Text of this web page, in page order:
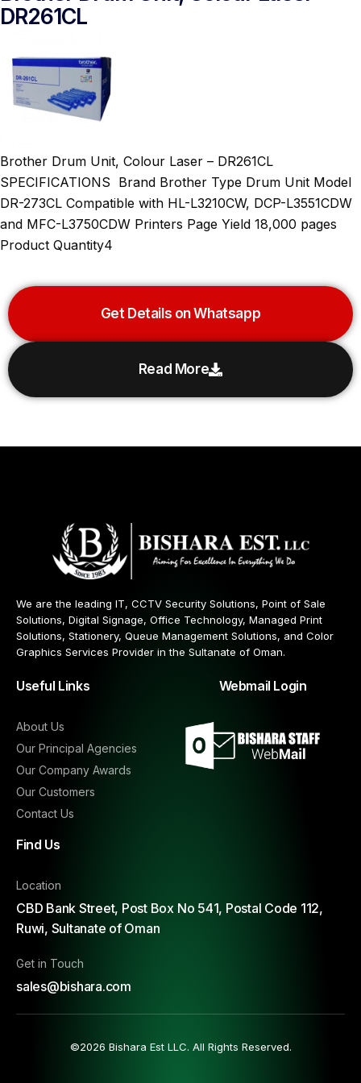
DR261CL
Brother Drum Unit, Colour Laser – DR261CL
SPECIFICATIONS Brand Brother Type Drum Unit Model
DR-273CL Compatible with HL-L3210CW, DCP-L3551CDW
and MFC-L3750CDW Printers Page Yield 18,000 pages
Product Quantity4
Get Details on Whatsapp
Read More
We are the leading IT, CCTV Security Solutions, Point of Sale
Solutions, Digital Signage, Office Technology, Managed Print
Solutions, Stationery, Queue Management Solutions, and Color
Graphics Services Provider in the Sultanate of Oman.
Useful Links
About Us
Our Principal Agencies
Our Company Awards
Our Customers
Contact Us
Webmail Login
Find Us
Location
CBD Bank Street, Post Box No 541, Postal Code 112,
Ruwi, Sultanate of Oman
Get in Touch
sales@bishara.com
©2026 Bishara Est LLC. All Rights Reserved.